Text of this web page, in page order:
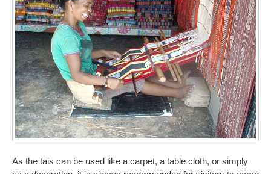
As the tais can be used like a carpet, a table cloth, or simply